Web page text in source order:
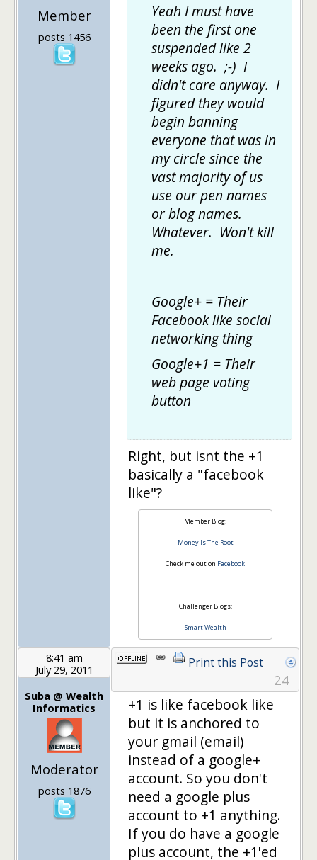
Member
posts 1456
Yeah I must have
been the first one
suspended like 2
weeks ago. ;-) I
didn't care anyway. I
figured they would
begin banning
everyone that was in
my circle since the
vast majority of us
use our pen names
or blog names.
Whatever. Won't kill
me.
Google+ = Their
Facebook like social
networking thing
Google+1 = Their
web page voting
button
Right, but isnt the +1
basically a "facebook
like"?
Member Blog:
Money Is The Root
Check me out on Facebook
Challenger Blogs:
Smart Wealth
8:41 am
July 29, 2011
Suba @ Wealth
Informatics
Moderator
posts 1876
Print this Post
24
+1 is like facebook like
but it is anchored to
your gmail (email)
instead of a google+
account. So you don't
need a google plus
account to +1 anything.
If you do have a google
plus account, the +1'ed